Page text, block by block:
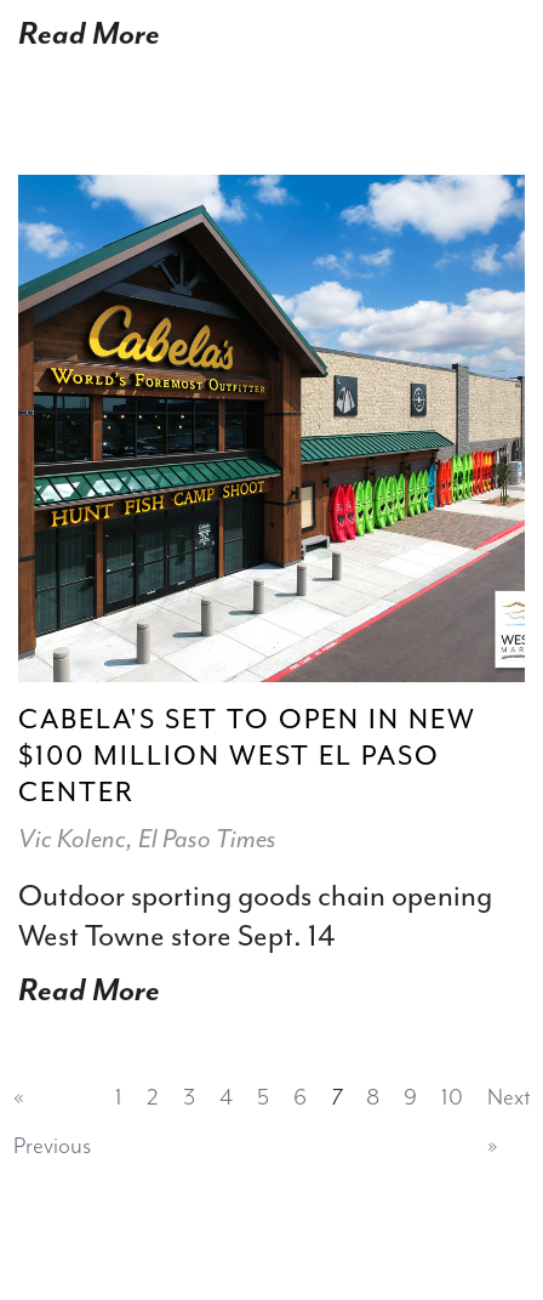
Read More
CABELA'S SET TO OPEN IN NEW
$100 MILLION WEST EL PASO
CENTER
Vic Kolenc, El Paso Times
Outdoor sporting goods chain opening
West Towne store Sept. 14
Read More
«
Previous
1 2 3 4 5 6 7 8 9 10
Next
»